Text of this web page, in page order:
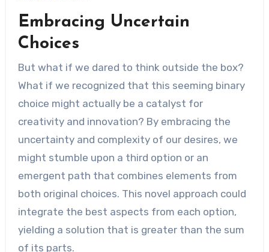
Embracing Uncertain
Choices
But what if we dared to think outside the box?
What if we recognized that this seeming binary
choice might actually be a catalyst for
creativity and innovation? By embracing the
uncertainty and complexity of our desires, we
might stumble upon a third option or an
emergent path that combines elements from
both original choices. This novel approach could
integrate the best aspects from each option,
yielding a solution that is greater than the sum
of its parts.